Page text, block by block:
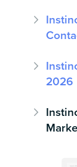
2026